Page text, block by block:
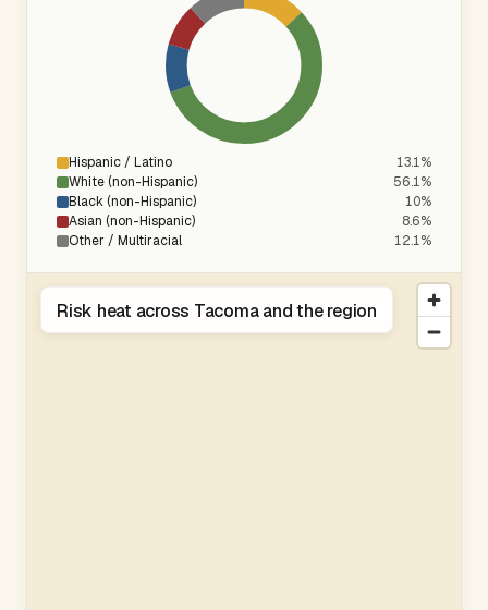
Hispanic / Latino
13.1%
White (non-Hispanic)
56.1%
Black (non-Hispanic)
10%
Asian (non-Hispanic)
8.6%
Other / Multiracial
12.1%
Risk heat across Tacoma and the region